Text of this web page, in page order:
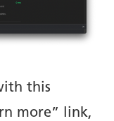
this
more” link,